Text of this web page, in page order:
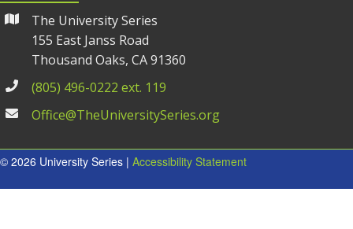
The University Series
155 East Janss Road
Thousand Oaks, CA 91360
(805) 496-0222 ext. 119
Office@TheUniversitySeries.org
© 2026 University Series | Accessibility Statement